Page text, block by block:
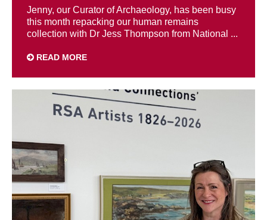
Jenny, our Curator of Archaeology, has been busy
this month repacking our human remains
collection with Dr Jess Thompson from National ...
READ MORE